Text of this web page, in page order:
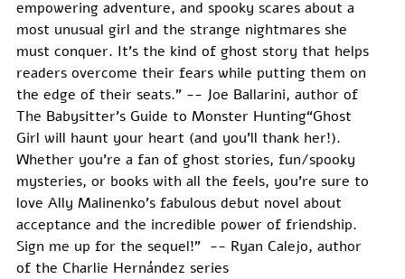
empowering adventure, and spooky scares about a
most unusual girl and the strange nightmares she
must conquer. It’s the kind of ghost story that helps
readers overcome their fears while putting them on
the edge of their seats.” -- Joe Ballarini, author of
The Babysitter's Guide to Monster Hunting“Ghost
Girl will haunt your heart (and you’ll thank her!).
Whether you’re a fan of ghost stories, fun/spooky
mysteries, or books with all the feels, you’re sure to
love Ally Malinenko’s fabulous debut novel about
acceptance and the incredible power of friendship.
Sign me up for the sequel!”  -- Ryan Calejo, author
of the Charlie Hernández series